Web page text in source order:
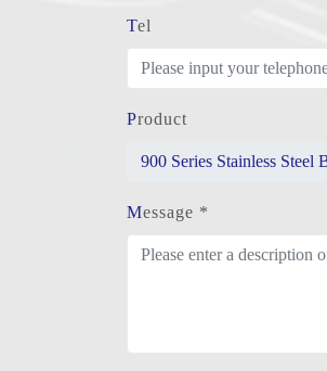
Tel
Product
Message *